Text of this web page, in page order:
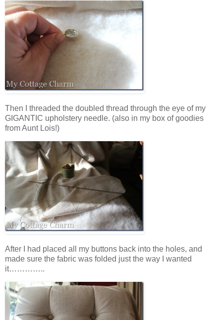
Then I threaded the doubled thread through the eye of my
GIGANTIC upholstery needle. (also in my box of goodies
from Aunt Lois!)
After I had placed all my buttons back into the holes, and
made sure the fabric was folded just the way I wanted
it…………..